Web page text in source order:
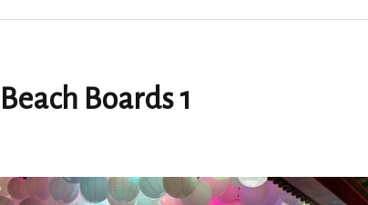
Boards 1